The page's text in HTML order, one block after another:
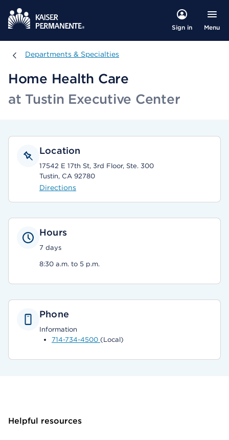
Sign in Menu
Departments & Specialties
Departments & Specialties
Home Health Care
at Tustin Executive Center
Location
17542 E 17th St, 3rd Floor, Ste. 300
Tustin, CA 92780
Directions
Hours
7 days
8:30 a.m. to 5 p.m.
Phone
Information
714-734-4500 (Local)
Helpful resources